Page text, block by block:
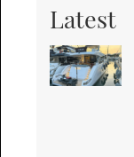
Latest